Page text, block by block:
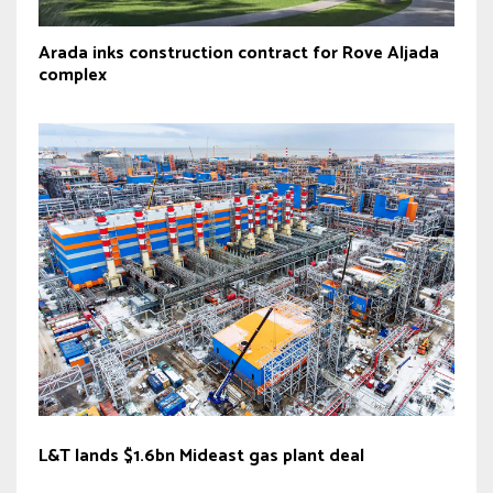
Arada inks construction contract for Rove Aljada
complex
L&T lands $1.6bn Mideast gas plant deal